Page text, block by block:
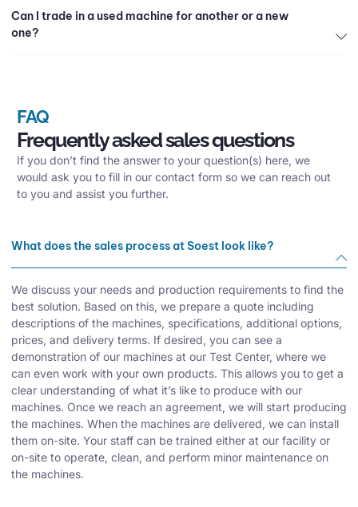
Can I trade in a used machine for another or a new
one?
FAQ
Frequently asked sales questions
If you don’t find the answer to your question(s) here, we
would ask you to fill in our contact form so we can reach out
to you and assist you further.
What does the sales process at Soest look like?
We discuss your needs and production requirements to find the
best solution. Based on this, we prepare a quote including
descriptions of the machines, specifications, additional options,
prices, and delivery terms. If desired, you can see a
demonstration of our machines at our Test Center, where we
can even work with your own products. This allows you to get a
clear understanding of what it’s like to produce with our
machines. Once we reach an agreement, we will start producing
the machines. When the machines are delivered, we can install
them on-site. Your staff can be trained either at our facility or
on-site to operate, clean, and perform minor maintenance on
the machines.